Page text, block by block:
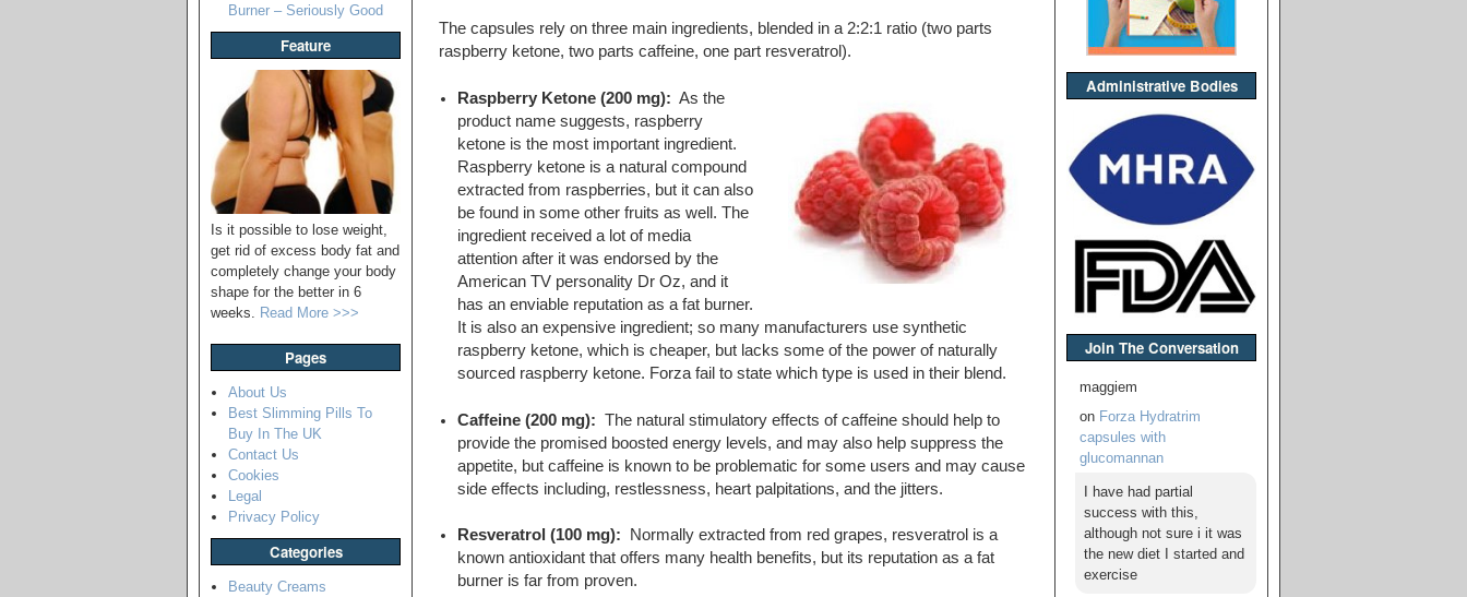
Burner – Seriously Good
Feature
Is it possible to lose weight,
get rid of excess body fat and
completely change your body
shape for the better in 6
weeks. Read More >>>
Pages
About Us
Best Slimming Pills To
Buy In The UK
Contact Us
Cookies
Legal
Privacy Policy
Categories
Beauty Creams
The capsules rely on three main ingredients, blended in a 2:2:1 ratio (two parts
raspberry ketone, two parts caffeine, one part resveratrol).
Raspberry Ketone (200 mg): As the
product name suggests, raspberry
ketone is the most important ingredient.
Raspberry ketone is a natural compound
extracted from raspberries, but it can also
be found in some other fruits as well. The
ingredient received a lot of media
attention after it was endorsed by the
American TV personality Dr Oz, and it
has an enviable reputation as a fat burner.
It is also an expensive ingredient; so many manufacturers use synthetic
raspberry ketone, which is cheaper, but lacks some of the power of naturally
sourced raspberry ketone. Forza fail to state which type is used in their blend.
Caffeine (200 mg): The natural stimulatory effects of caffeine should help to
provide the promised boosted energy levels, and may also help suppress the
appetite, but caffeine is known to be problematic for some users and may cause
side effects including, restlessness, heart palpitations, and the jitters.
Resveratrol (100 mg): Normally extracted from red grapes, resveratrol is a
known antioxidant that offers many health benefits, but its reputation as a fat
burner is far from proven.
Administrative Bodies
Join The Conversation
maggiem
on Forza Hydratrim
capsules with
glucomannan
I have had partial
success with this,
although not sure i it was
the new diet I started and
exercise